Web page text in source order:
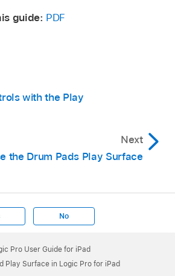
tap Surface Settings.
and Scroll buttons.
guide: PDF
with the Play
Next
the Drum Pads Play Surface
No
Pro User Guide for iPad
Play Surface in Logic Pro for iPad